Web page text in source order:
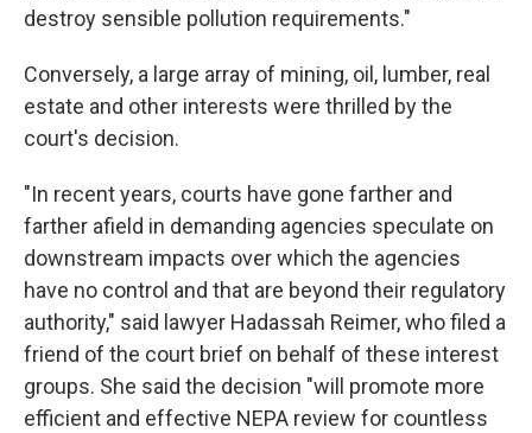
destroy sensible pollution requirements."
Conversely, a large array of mining, oil, lumber, real
estate and other interests were thrilled by the
court's decision.
"In recent years, courts have gone farther and
farther afield in demanding agencies speculate on
downstream impacts over which the agencies
have no control and that are beyond their regulatory
authority," said lawyer Hadassah Reimer, who filed a
friend of the court brief on behalf of these interest
groups. She said the decision "will promote more
efficient and effective NEPA review for countless